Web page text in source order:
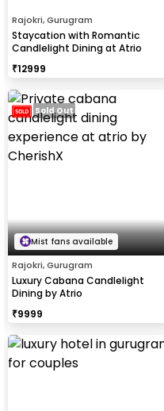
Rajokri, Gurugram
Staycation with Romantic
Candlelight Dining at Atrio
₹12999
Mist fans available
Rajokri, Gurugram
Luxury Cabana Candlelight
Dining by Atrio
₹9999
Sold Out